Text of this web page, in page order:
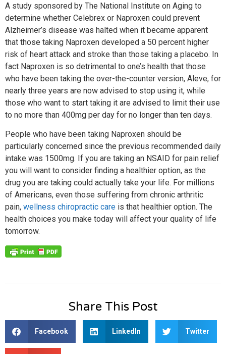
A study sponsored by The National Institute on Aging to
determine whether Celebrex or Naproxen could prevent
Alzheimer’s disease was halted when it became apparent
that those taking Naproxen developed a 50 percent higher
risk of heart attack and stroke than those taking a placebo. In
fact Naproxen is so detrimental to one’s health that those
who have been taking the over-the-counter version, Aleve, for
nearly three years are now advised to stop using it, while
those who want to start taking it are advised to limit their use
to no more than 400mg per day for no longer than ten days.
People who have been taking Naproxen should be
particularly concerned since the previous recommended daily
intake was 1500mg. If you are taking an NSAID for pain relief
you will want to consider finding a healthier option, as the
drug you are taking could actually take your life. For millions
of Americans, even those suffering from chronic arthritic
pain, wellness chiropractic care is that healthier option. The
health choices you make today will affect your quality of life
tomorrow.
Share This Post
Facebook LinkedIn Twitter